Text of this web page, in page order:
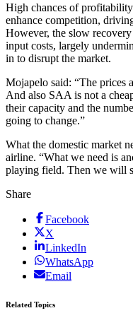
High chances of
enhance competition,
However, the slow
input costs, largely
in to disrupt the market.
Mojapelo said: “The prices
And also SAA is not a
their capacity and the
going to change.”
What the domestic market
airline. “What we need is
playing field. Then we will
Share
Facebook
X
LinkedIn
WhatsApp
Email
Related Topics